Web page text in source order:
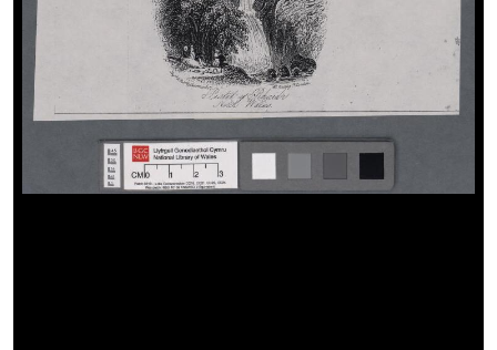
This content has been digitised by The National Library of Wales
Summary
The image shows figures at bottom left.
Attribution
Llyfrgell Genedlaethol Cymru – The National Library of Wales